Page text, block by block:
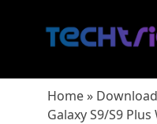
Home» Download
Galaxy S9/S9